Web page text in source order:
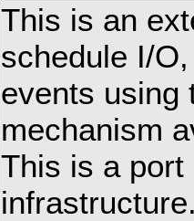
This is an
schedule I/
events using
mechanism
This is a